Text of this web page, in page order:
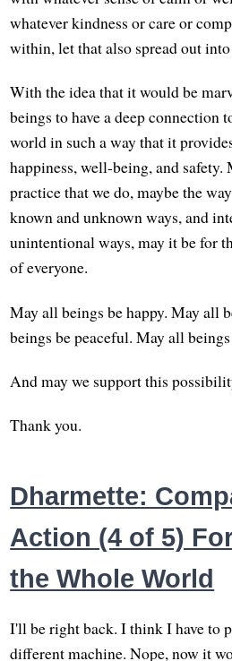
whatever kindness or care or
within, let that also spread out
With the idea that it would be
beings to have a deep connection
world in such a way that it
happiness, well-being, and safety.
practice that we do, maybe the
known and unknown ways, and
unintentional ways, may it be for
of everyone.
May all beings be happy. May all
beings be peaceful. May all
And may we support this
Thank you.
Dharmette:
Action (4 of 5)
the Whole World
I'll be right back. I think I have to
different machine. Nope, now it